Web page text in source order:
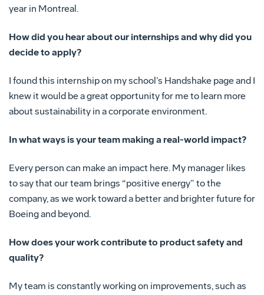
year in Montreal.
How did you hear about our internships and why did you
decide to apply?
I found this internship on my school’s Handshake page and I
knew it would be a great opportunity for me to learn more
about sustainability in a corporate environment.
In what ways is your team making a real-world impact?
Every person can make an impact here. My manager likes
to say that our team brings “positive energy” to the
company, as we work toward a better and brighter future for
Boeing and beyond.
How does your work contribute to product safety and
quality?
My team is constantly working on improvements, such as